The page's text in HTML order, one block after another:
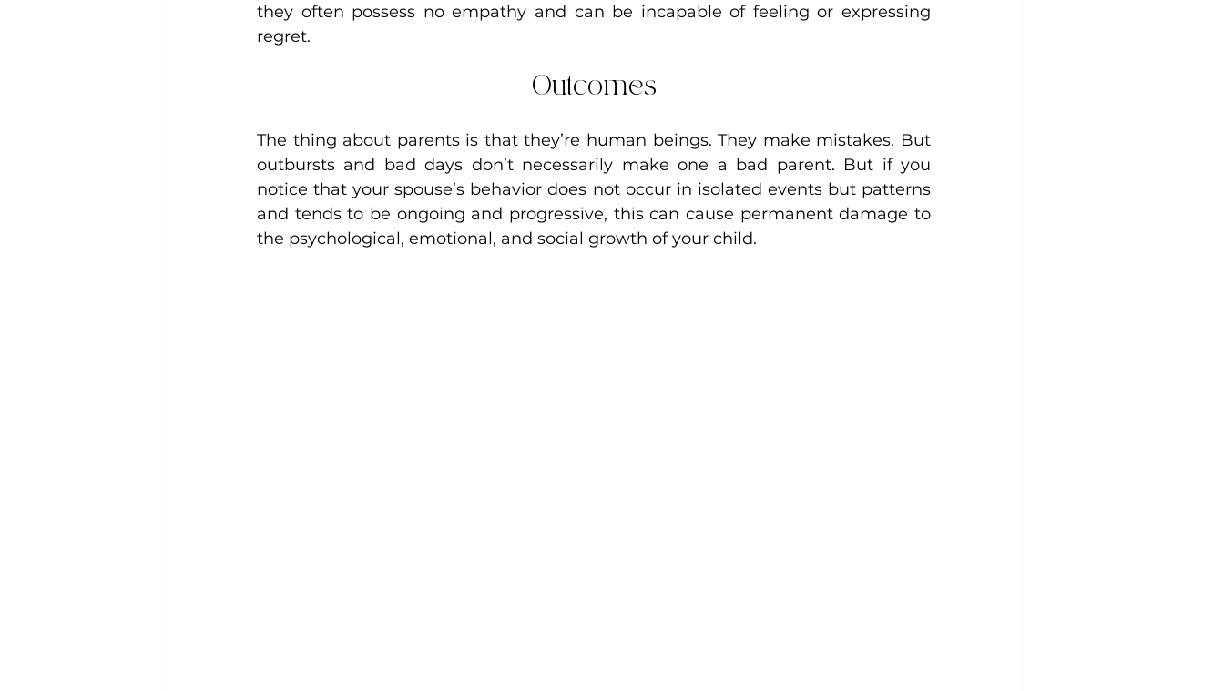
they often possess no empathy and can be incapable of feeling or expressing
regret.
Outcomes
The thing about parents is that they’re human beings. They make mistakes. But
outbursts and bad days don’t necessarily make one a bad parent. But if you
notice that your spouse’s behavior does not occur in isolated events but patterns
and tends to be ongoing and progressive, this can cause permanent damage to
the psychological, emotional, and social growth of your child.